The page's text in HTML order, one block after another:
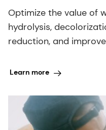
Optimize the value of
hydrolysis,
reduction, and
Learn more